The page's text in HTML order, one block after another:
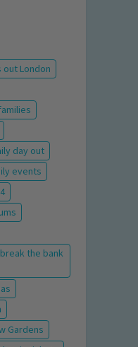
out London
day out
events
the bank
Gardens